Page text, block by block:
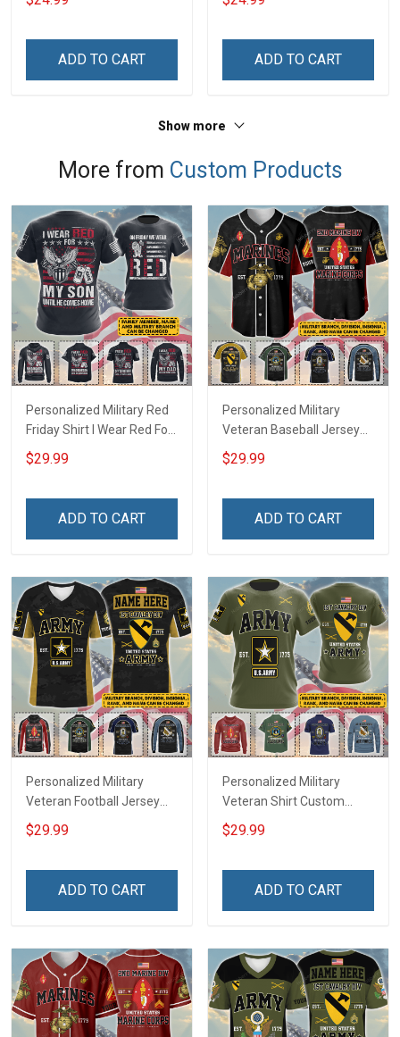
ADD TO CART ADD TO CART
Show more
More from Custom Products
Personalized Military Red
Friday Shirt I Wear Red For
My Son Daughter Husband
Until They Come Home On
Deployed Support Our
$29.99
ADD TO CART
Personalized Military
Veteran Baseball Jersey
Custom Branch Rank
Name Veterans Day
For Veteran Dad Grandpa
$29.99
ADD TO CART
Personalized Military
Veteran Football Jersey
Custom Branch Rank
Name Veterans Day
For Veteran Dad Grandpa
$29.99
ADD TO CART
Personalized Military
Veteran Shirt Custom
Branch Rank Name
Veterans Day Memorial
For Veteran Dad Grandpa
$29.99
ADD TO CART